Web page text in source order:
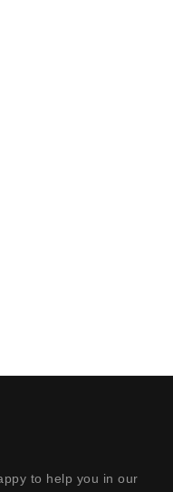
to help you in our